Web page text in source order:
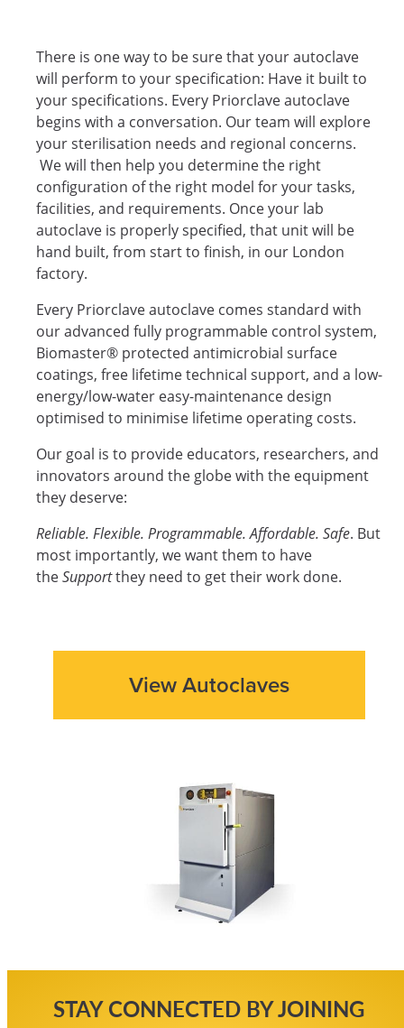
There is one way to be sure that your autoclave
will perform to your specification: Have it built to
your specifications. Every Priorclave autoclave
begins with a conversation. Our team will explore
your sterilisation needs and regional concerns.
We will then help you determine the right
configuration of the right model for your tasks,
facilities, and requirements. Once your lab
autoclave is properly specified, that unit will be
hand built, from start to finish, in our London
factory.
Every Priorclave autoclave comes standard with
our advanced fully programmable control system,
Biomaster® protected antimicrobial surface
coatings, free lifetime technical support, and a low-
energy/low-water easy-maintenance design
optimised to minimise lifetime operating costs.
Our goal is to provide educators, researchers, and
innovators around the globe with the equipment
they deserve:
Reliable. Flexible. Programmable. Affordable. Safe. But
most importantly, we want them to have
theSupportthey need to get their work done.
View Autoclaves
STAY CONNECTED BY JOINING